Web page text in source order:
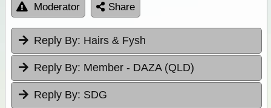
Moderator Share
Reply By: Hairs & Fysh
Reply By: Member - DAZA (QLD)
Reply By: SDG